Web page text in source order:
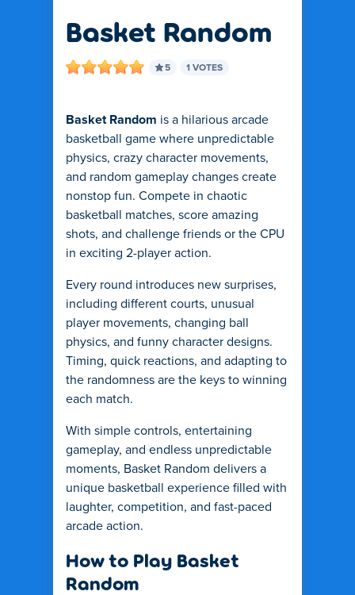
Basket Random
5 1 VOTES
Basket Random is a hilarious arcade
basketball game where unpredictable
physics, crazy character movements,
and random gameplay changes create
nonstop fun. Compete in chaotic
basketball matches, score amazing
shots, and challenge friends or the CPU
in exciting 2-player action.
Every round introduces new surprises,
including different courts, unusual
player movements, changing ball
physics, and funny character designs.
Timing, quick reactions, and adapting to
the randomness are the keys to winning
each match.
With simple controls, entertaining
gameplay, and endless unpredictable
moments, Basket Random delivers a
unique basketball experience filled with
laughter, competition, and fast-paced
arcade action.
How to Play Basket
Random